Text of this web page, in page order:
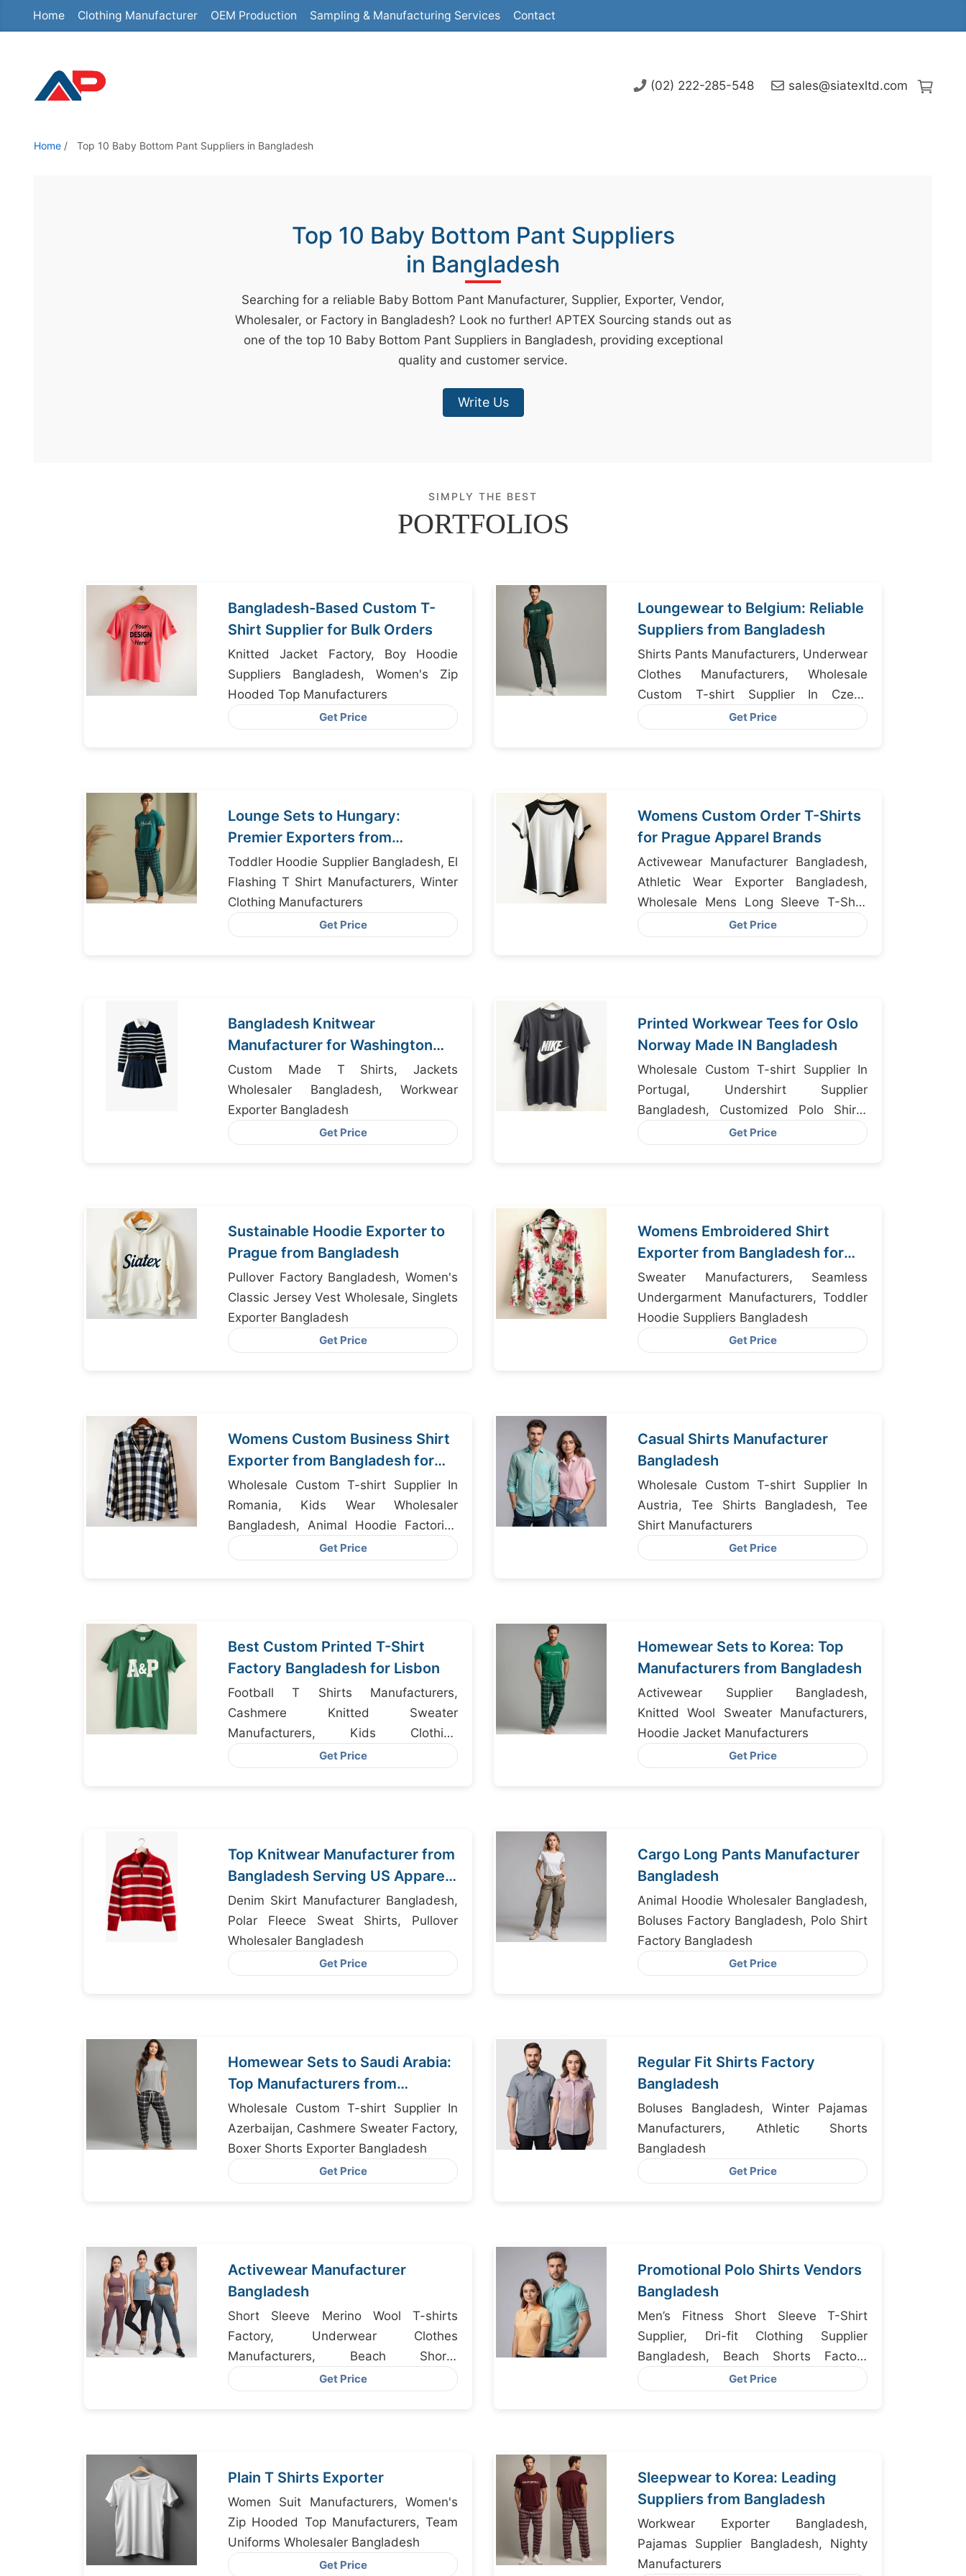
Home Clothing Manufacturer OEM Production Sampling & Manufacturing Services Contact
(02) 222-285-548 sales@siatexltd.com
Home / Top 10 Baby Bottom Pant Suppliers in Bangladesh
Top 10 Baby Bottom Pant Suppliers
in Bangladesh
Searching for a reliable Baby Bottom Pant Manufacturer, Supplier, Exporter, Vendor,
Wholesaler, or Factory in Bangladesh? Look no further! APTEX Sourcing stands out as
one of the top 10 Baby Bottom Pant Suppliers in Bangladesh, providing exceptional
quality and customer service.
Write Us
SIMPLY THE BEST
PORTFOLIOS
Bangladesh-Based Custom T-
Shirt Supplier for Bulk Orders
Knitted Jacket Factory, Boy Hoodie
Suppliers Bangladesh, Women's Zip
Hooded Top Manufacturers
Get Price
Loungewear to Belgium: Reliable
Suppliers from Bangladesh
Shirts Pants Manufacturers, Underwear
Clothes Manufacturers, Wholesale
Custom T-shirt Supplier In Czech
Republic
Get Price
Lounge Sets to Hungary:
Premier Exporters from
Bangladesh
Toddler Hoodie Supplier Bangladesh, El
Flashing T Shirt Manufacturers, Winter
Clothing Manufacturers
Get Price
Womens Custom Order T-Shirts
for Prague Apparel Brands
Activewear Manufacturer Bangladesh,
Athletic Wear Exporter Bangladesh,
Wholesale Mens Long Sleeve T-Shirt
Supplier Private Label Mens Long
Get Price
Bangladesh Knitwear
Manufacturer for Washington
USA Import Distributors
Custom Made T Shirts, Jackets
Wholesaler Bangladesh, Workwear
Exporter Bangladesh
Get Price
Printed Workwear Tees for Oslo
Norway Made IN Bangladesh
Wholesale Custom T-shirt Supplier In
Portugal, Undershirt Supplier
Bangladesh, Customized Polo Shirts
Manufacturers
Get Price
Sustainable Hoodie Exporter to
Prague from Bangladesh
Pullover Factory Bangladesh, Women's
Classic Jersey Vest Wholesale, Singlets
Exporter Bangladesh
Get Price
Womens Embroidered Shirt
Exporter from Bangladesh for
Copenhagen
Sweater Manufacturers, Seamless
Undergarment Manufacturers, Toddler
Hoodie Suppliers Bangladesh
Get Price
Womens Custom Business Shirt
Exporter from Bangladesh for
Houston
Wholesale Custom T-shirt Supplier In
Romania, Kids Wear Wholesaler
Bangladesh, Animal Hoodie Factories
Bangladesh
Get Price
Casual Shirts Manufacturer
Bangladesh
Wholesale Custom T-shirt Supplier In
Austria, Tee Shirts Bangladesh, Tee
Shirt Manufacturers
Get Price
Best Custom Printed T-Shirt
Factory Bangladesh for Lisbon
Football T Shirts Manufacturers,
Cashmere Knitted Sweater
Manufacturers, Kids Clothing
Manufacturers
Get Price
Homewear Sets to Korea: Top
Manufacturers from Bangladesh
Activewear Supplier Bangladesh,
Knitted Wool Sweater Manufacturers,
Hoodie Jacket Manufacturers
Get Price
Top Knitwear Manufacturer from
Bangladesh Serving US Apparel
Chains
Denim Skirt Manufacturer Bangladesh,
Polar Fleece Sweat Shirts, Pullover
Wholesaler Bangladesh
Get Price
Cargo Long Pants Manufacturer
Bangladesh
Animal Hoodie Wholesaler Bangladesh,
Boluses Factory Bangladesh, Polo Shirt
Factory Bangladesh
Get Price
Homewear Sets to Saudi Arabia:
Top Manufacturers from
Bangladesh
Wholesale Custom T-shirt Supplier In
Azerbaijan, Cashmere Sweater Factory,
Boxer Shorts Exporter Bangladesh
Get Price
Regular Fit Shirts Factory
Bangladesh
Boluses Bangladesh, Winter Pajamas
Manufacturers, Athletic Shorts
Bangladesh
Get Price
Activewear Manufacturer
Bangladesh
Short Sleeve Merino Wool T-shirts
Factory, Underwear Clothes
Manufacturers, Beach Shorts
Manufacturer Bangladesh
Get Price
Promotional Polo Shirts Vendors
Bangladesh
Men’s Fitness Short Sleeve T-Shirt
Supplier, Dri-fit Clothing Supplier
Bangladesh, Beach Shorts Factory
Bangladesh
Get Price
Plain T Shirts Exporter
Women Suit Manufacturers, Women's
Zip Hooded Top Manufacturers, Team
Uniforms Wholesaler Bangladesh
Get Price
Sleepwear to Korea: Leading
Suppliers from Bangladesh
Workwear Exporter Bangladesh,
Pajamas Supplier Bangladesh, Nighty
Manufacturers